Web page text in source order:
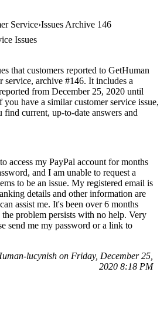
Service Issues Archive 146
Issues
that customers reported to GetHuman
service, archive #146. It includes a
from December 25, 2020 until
have a similar customer service issue,
current, up-to-date answers and
access my PayPal account for months
and I am unable to request a
to be an issue. My registered email is
details and other information are
assist me. It's been over 6 months
problem persists with no help. Very
send me my password or a link to
lucynish on Friday, December 25,
2020 8:18 PM